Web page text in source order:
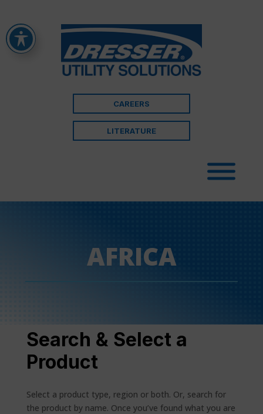
CAREERS
LITERATURE
AFRICA
Search & Select a
Product
Select a product type, region or both. Or, search for
the product by name. Once you’ve found what you are